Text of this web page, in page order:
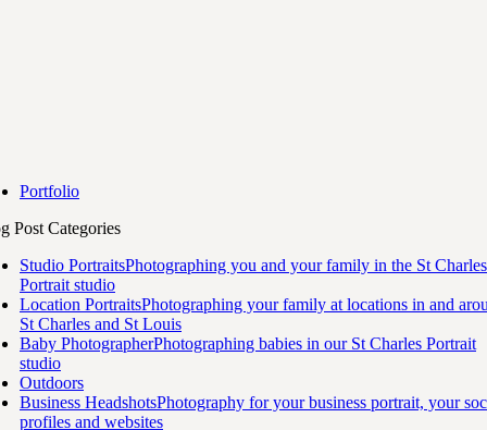
Portfolio
Post Categories
Studio PortraitsPhotographing you and your family in the St Charles
Portrait studio
Location PortraitsPhotographing your family at locations in and
St Charles and St Louis
Baby PhotographerPhotographing babies in our St Charles Portrait
studio
Outdoors
Business HeadshotsPhotography for your business portrait, your
profiles and websites